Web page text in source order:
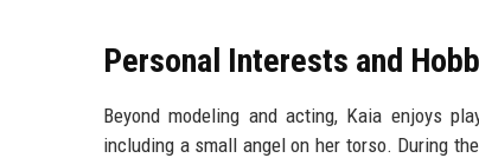
Personal Interests and
Beyond modeling and acting, Kaia enjoys
including a small angel on her torso. During